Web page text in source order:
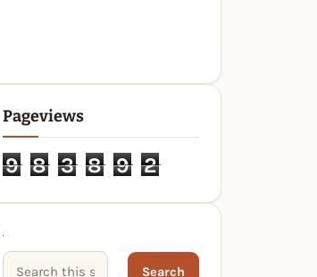
Pageviews
9 8 3 8 9 2
Search This Site